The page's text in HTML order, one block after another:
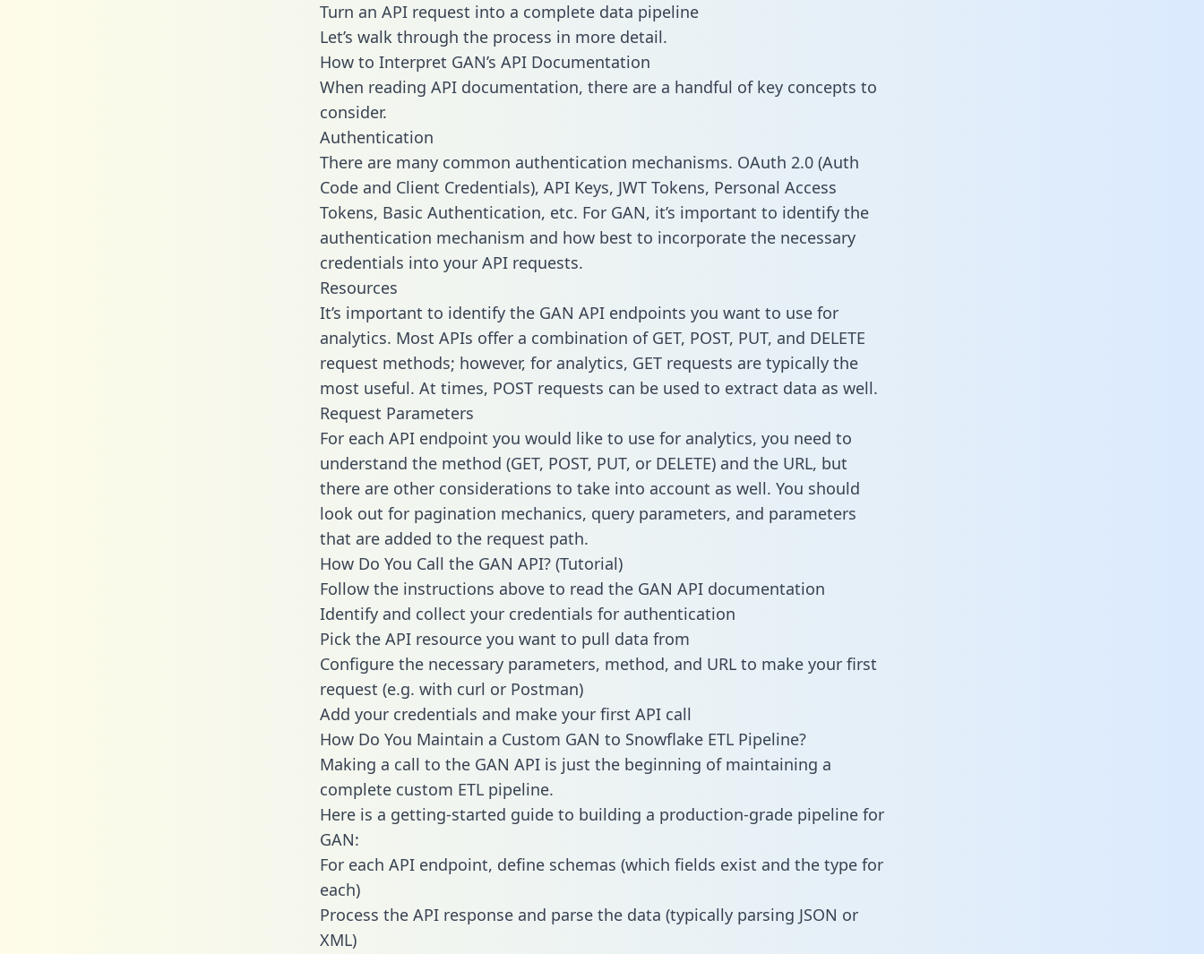
Turn an API request into a complete data pipeline
Let’s walk through the process in more detail.
How to Interpret GAN’s API Documentation
When reading API documentation, there are a handful of key concepts to
consider.
Authentication
There are many common authentication mechanisms. OAuth 2.0 (Auth
Code and Client Credentials), API Keys, JWT Tokens, Personal Access
Tokens, Basic Authentication, etc. For GAN, it’s important to identify the
authentication mechanism and how best to incorporate the necessary
credentials into your API requests.
Resources
It’s important to identify the GAN API endpoints you want to use for
analytics. Most APIs offer a combination of GET, POST, PUT, and DELETE
request methods; however, for analytics, GET requests are typically the
most useful. At times, POST requests can be used to extract data as well.
Request Parameters
For each API endpoint you would like to use for analytics, you need to
understand the method (GET, POST, PUT, or DELETE) and the URL, but
there are other considerations to take into account as well. You should
look out for pagination mechanics, query parameters, and parameters
that are added to the request path.
How Do You Call the GAN API? (Tutorial)
Follow the instructions above to read the GAN API documentation
Identify and collect your credentials for authentication
Pick the API resource you want to pull data from
Configure the necessary parameters, method, and URL to make your first
request (e.g. with curl or Postman)
Add your credentials and make your first API call
How Do You Maintain a Custom GAN to Snowflake ETL Pipeline?
Making a call to the GAN API is just the beginning of maintaining a
complete custom ETL pipeline.
Here is a getting-started guide to building a production-grade pipeline for
GAN:
For each API endpoint, define schemas (which fields exist and the type for
each)
Process the API response and parse the data (typically parsing JSON or
XML)